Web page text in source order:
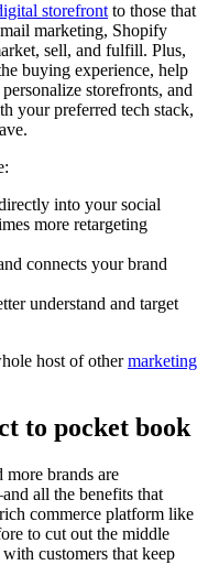
storefrontto those that
marketing, Shopify
sell, and fulfill. Plus,
buying experience, help
storefronts, and
your preferred tech stack,
into your social
more retargeting
connects your brand
understand and target
host of othermarketing
to pocket book
brands are
all the benefits that
commerce platform like
to cut out the middle
customers that keep